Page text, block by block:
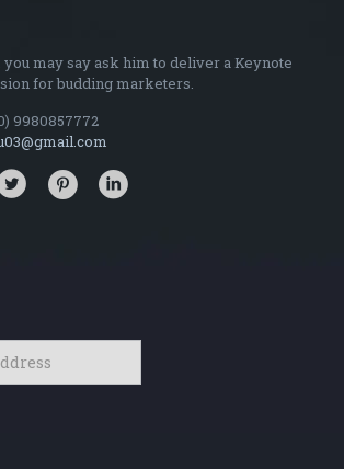
you may say ask him to deliver a Keynote
for budding marketers.
9980857772